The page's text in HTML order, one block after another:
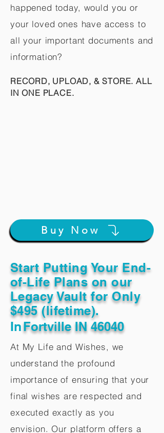
happened today, would you or
your loved ones have access to
all your important documents and
information?
RECORD, UPLOAD, & STORE. ALL
IN ONE PLACE.
Buy Now
Start Putting Your End-
of-Life Plans on our
Legacy Vault for Only
$495 (lifetime).
InFortville IN 46040
At My Life and Wishes, we
understand the profound
importance of ensuring that your
final wishes are respected and
executed exactly as you
envision. Our platform offers a